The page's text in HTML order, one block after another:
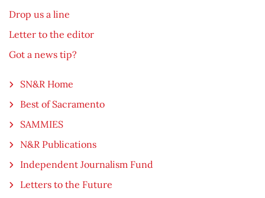
Drop us a line
Letter to the editor
Got a news tip?
SN&R Home
Best of Sacramento
SAMMIES
N&R Publications
Independent Journalism Fund
Letters to the Future